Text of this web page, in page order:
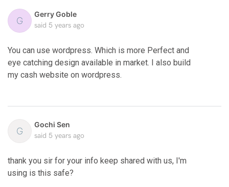
G
Gerry Goble
said 5 years ago
You can use wordpress. Which is more Perfect and
eye catching design available in market. I also build
my cash website on wordpress.
G
Gochi Sen
said 5 years ago
thank you sir for your info keep shared with us, I'm
using is this safe?